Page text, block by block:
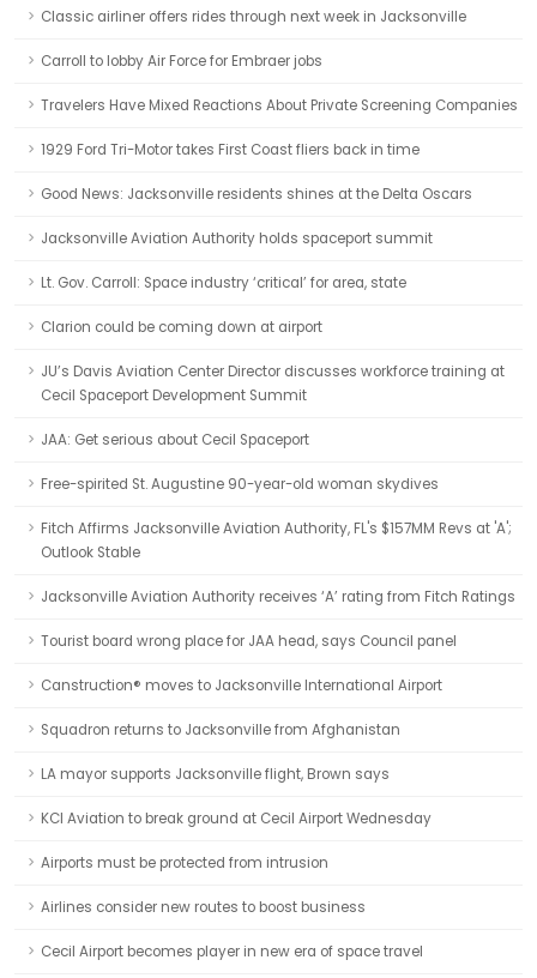
Classic airliner offers rides through next week in Jacksonville
Carroll to lobby Air Force for Embraer jobs
Travelers Have Mixed Reactions About Private Screening Companies
1929 Ford Tri-Motor takes First Coast fliers back in time
Good News: Jacksonville residents shines at the Delta Oscars
Jacksonville Aviation Authority holds spaceport summit
Lt. Gov. Carroll: Space industry ‘critical’ for area, state
Clarion could be coming down at airport
JU’s Davis Aviation Center Director discusses workforce training at
Cecil Spaceport Development Summit
JAA: Get serious about Cecil Spaceport
Free-spirited St. Augustine 90-year-old woman skydives
Fitch Affirms Jacksonville Aviation Authority, FL's $157MM Revs at 'A';
Outlook Stable
Jacksonville Aviation Authority receives ‘A’ rating from Fitch Ratings
Tourist board wrong place for JAA head, says Council panel
Canstruction® moves to Jacksonville International Airport
Squadron returns to Jacksonville from Afghanistan
LA mayor supports Jacksonville flight, Brown says
KCI Aviation to break ground at Cecil Airport Wednesday
Airports must be protected from intrusion
Airlines consider new routes to boost business
Cecil Airport becomes player in new era of space travel